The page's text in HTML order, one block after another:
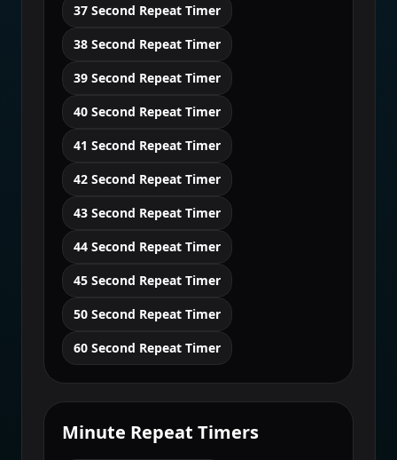
37 Second Repeat Timer
38 Second Repeat Timer
39 Second Repeat Timer
40 Second Repeat Timer
41 Second Repeat Timer
42 Second Repeat Timer
43 Second Repeat Timer
44 Second Repeat Timer
45 Second Repeat Timer
50 Second Repeat Timer
60 Second Repeat Timer
Minute Repeat Timers